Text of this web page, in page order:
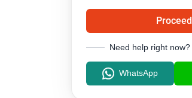
Proceed
Need help right now?
WhatsApp